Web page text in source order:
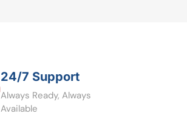
24/7 Support
Always Ready, Always
Available